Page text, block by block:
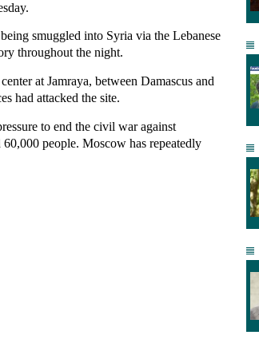
smuggled into Syria via the Lebanese
throughout the night.
at Jamraya, between Damascus and
had attacked the site.
to end the civil war against
people. Moscow has repeatedly